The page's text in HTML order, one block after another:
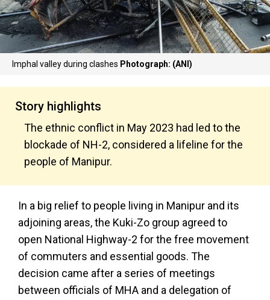
Imphal valley during clashes Photograph: (ANI)
Story highlights
The ethnic conflict in May 2023 had led to the
blockade of NH-2, considered a lifeline for the
people of Manipur.
In a big relief to people living in Manipur and its
adjoining areas, the Kuki-Zo group agreed to
open National Highway-2 for the free movement
of commuters and essential goods. The
decision came after a series of meetings
between officials of MHA and a delegation of